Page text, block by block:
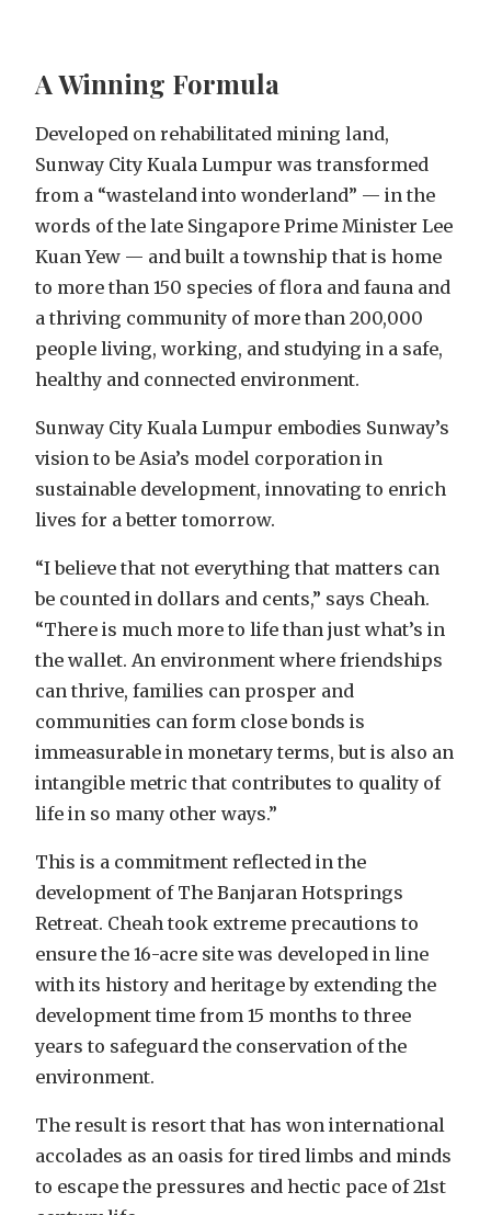
A Winning Formula
Developed on rehabilitated mining land,
Sunway City Kuala Lumpur was transformed
from a “wasteland into wonderland” — in the
words of the late Singapore Prime Minister Lee
Kuan Yew — and built a township that is home
to more than 150 species of flora and fauna and
a thriving community of more than 200,000
people living, working, and studying in a safe,
healthy and connected environment.
Sunway City Kuala Lumpur embodies Sunway’s
vision to be Asia’s model corporation in
sustainable development, innovating to enrich
lives for a better tomorrow.
“I believe that not everything that matters can
be counted in dollars and cents,” says Cheah.
“There is much more to life than just what’s in
the wallet. An environment where friendships
can thrive, families can prosper and
communities can form close bonds is
immeasurable in monetary terms, but is also an
intangible metric that contributes to quality of
life in so many other ways.”
This is a commitment reflected in the
development of The Banjaran Hotsprings
Retreat. Cheah took extreme precautions to
ensure the 16-acre site was developed in line
with its history and heritage by extending the
development time from 15 months to three
years to safeguard the conservation of the
environment.
The result is resort that has won international
accolades as an oasis for tired limbs and minds
to escape the pressures and hectic pace of 21st